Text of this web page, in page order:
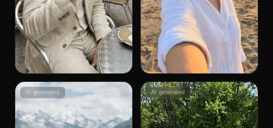
AI generated AI generated